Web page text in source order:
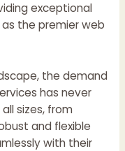
exceptional
the premier web
the demand
has never
sizes, from
and flexible
with their